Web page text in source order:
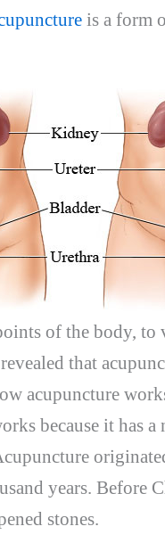
is a form
of the body,
that
acupuncture
because it has
years. Before
stones.